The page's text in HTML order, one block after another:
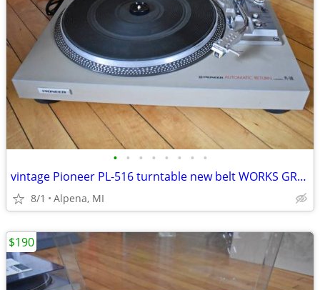
• • • • • • • •
vintage Pioneer PL-516 turntable new belt WORKS GREAT! Pioneer SX-1080
8/1 Alpena, MI
$190